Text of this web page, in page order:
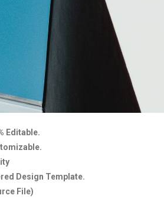
Editable.
Design Template.
File)